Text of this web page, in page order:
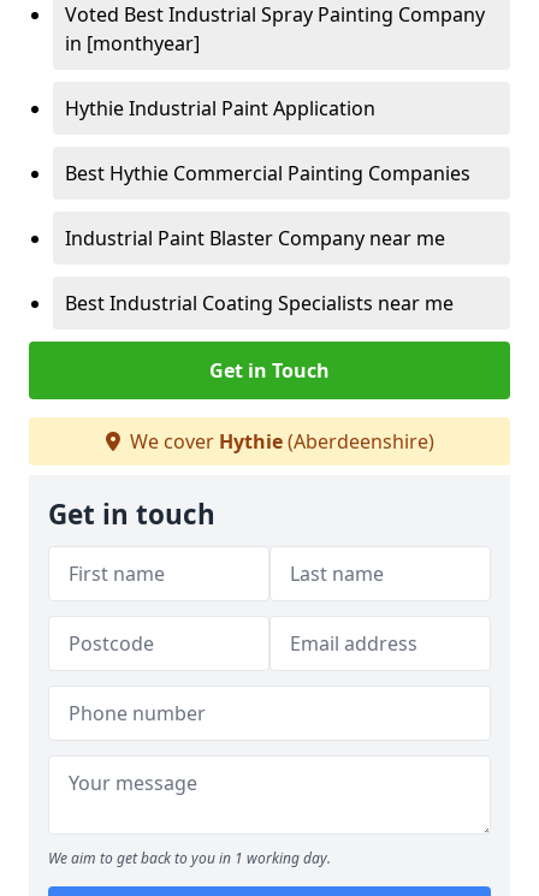
Voted Best Industrial Spray Painting Company
in [monthyear]
Hythie Industrial Paint Application
Best Hythie Commercial Painting Companies
Industrial Paint Blaster Company near me
Best Industrial Coating Specialists near me
Get in Touch
We cover Hythie(Aberdeenshire)
Get in touch
We aim to get back to you in 1 working day.